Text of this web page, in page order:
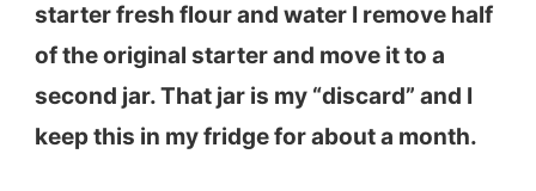
starter fresh flour and water I remove half
of the original starter and move it to a
second jar. That jar is my “discard” and I
keep this in my fridge for about a month.